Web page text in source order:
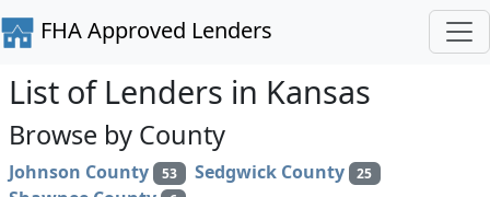
FHA Approved Lenders
List of Lenders in Kansas
Browse by County
Johnson County 53 Sedgwick County 25